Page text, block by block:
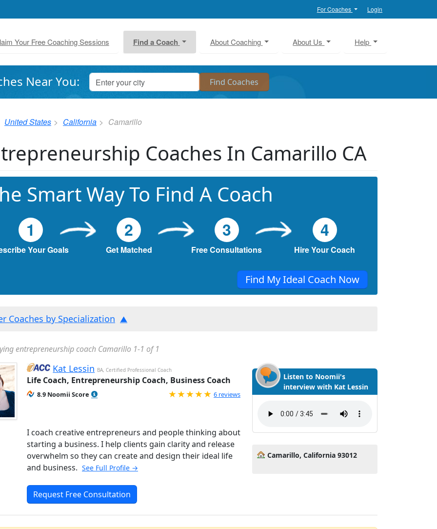
For Coaches Login
Your Free Coaching Sessions Find a Coach About Coaching About Us Help
Near You:
United States California Camarillo
Coaches In Camarillo CA
Smart Way To Find A Coach
1
Your Goals
2
Get Matched
3
Free Consultations
4
Hire Your Coach
Find My Ideal Coach Now
Coaches by Specialization
entrepreneurship coach Camarillo 1-1 of 1
Kat Lessin BA, Certified Professional Coach
Life Coach, Entrepreneurship Coach, Business Coach
8.9 Noomii Score Rated 5.0 out of 5
6 reviews
I coach creative entrepreneurs and people thinking about
starting a business. I help clients gain clarity and release
overwhelm so they can create and design their ideal life
and business. See Full Profile →
Request Free Consultation
Listen to Noomii's
interview with Kat Lessin
Camarillo, California 93012